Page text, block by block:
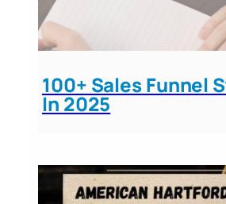
100+ Sales Funnel
In 2025